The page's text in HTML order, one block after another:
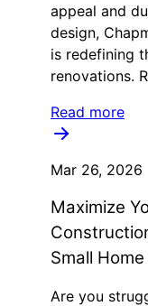
appeal and
design,
is redefining
renovations.
Read more
Mar 26, 2026
Maximize
Small
Are you